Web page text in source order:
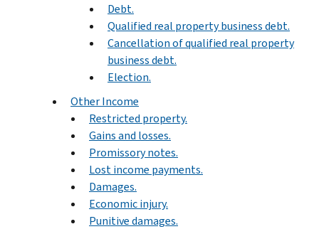
Debt.
Qualified real property business debt.
Cancellation of qualified real property
business debt.
Election.
Other Income
Restricted property.
Gains and losses.
Promissory notes.
Lost income payments.
Damages.
Economic injury.
Punitive damages.